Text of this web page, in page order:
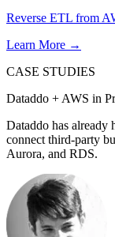
Reverse ETL from
Learn More →
CASE STUDIES
Dataddo + AWS in
Dataddo has already
connect third-party
Aurora, and RDS.